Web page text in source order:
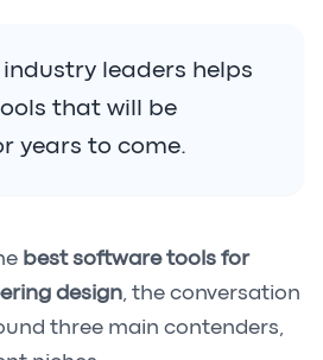
industry leaders helps
that will be
years to come.
best software tools for
design, the conversation
three main contenders,